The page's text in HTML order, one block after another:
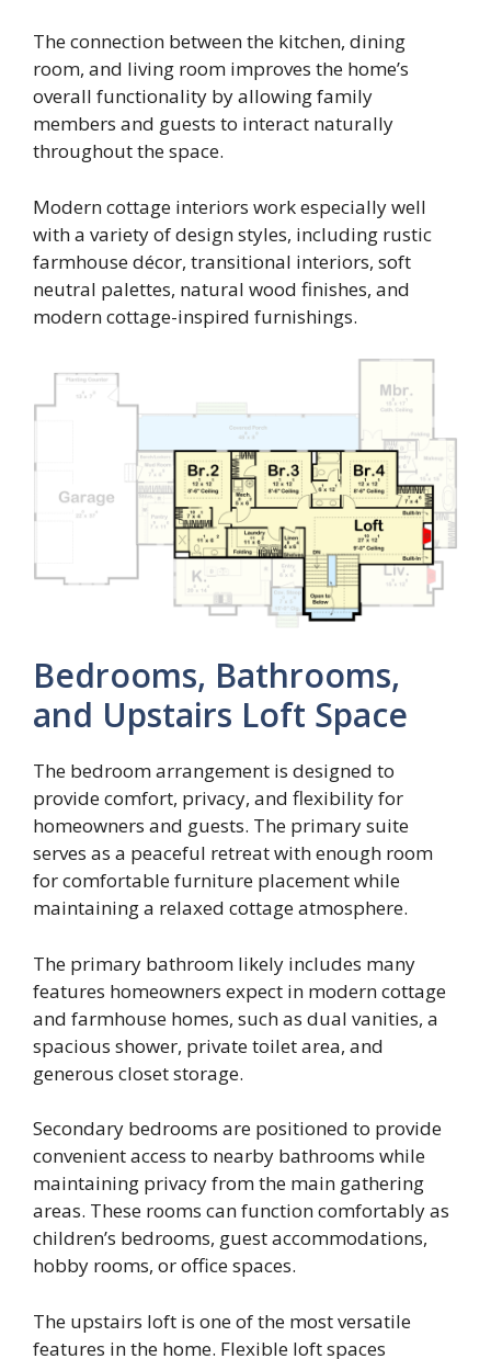
The connection between the kitchen, dining
room, and living room improves the home’s
overall functionality by allowing family
members and guests to interact naturally
throughout the space.
Modern cottage interiors work especially well
with a variety of design styles, including rustic
farmhouse décor, transitional interiors, soft
neutral palettes, natural wood finishes, and
modern cottage-inspired furnishings.
Bedrooms, Bathrooms,
and Upstairs Loft Space
The bedroom arrangement is designed to
provide comfort, privacy, and flexibility for
homeowners and guests. The primary suite
serves as a peaceful retreat with enough room
for comfortable furniture placement while
maintaining a relaxed cottage atmosphere.
The primary bathroom likely includes many
features homeowners expect in modern cottage
and farmhouse homes, such as dual vanities, a
spacious shower, private toilet area, and
generous closet storage.
Secondary bedrooms are positioned to provide
convenient access to nearby bathrooms while
maintaining privacy from the main gathering
areas. These rooms can function comfortably as
children’s bedrooms, guest accommodations,
hobby rooms, or office spaces.
The upstairs loft is one of the most versatile
features in the home. Flexible loft spaces